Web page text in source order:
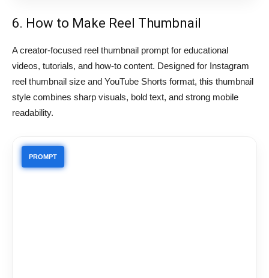
6. How to Make Reel Thumbnail
A creator-focused reel thumbnail prompt for educational
videos, tutorials, and how-to content. Designed for Instagram
reel thumbnail size and YouTube Shorts format, this thumbnail
style combines sharp visuals, bold text, and strong mobile
readability.
PROMPT